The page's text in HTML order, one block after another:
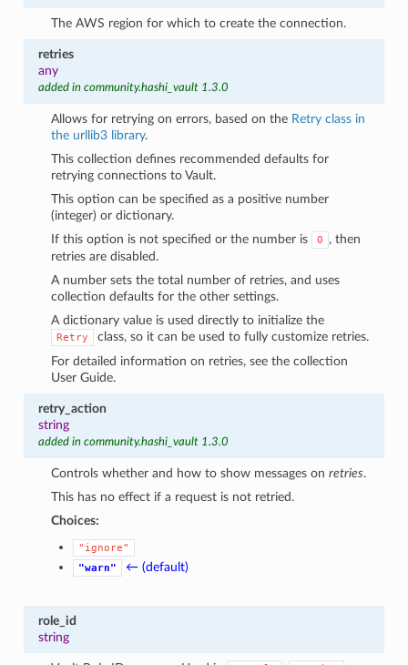
The AWS region for which to create the connection.
retries
any
added in community.hashi_vault 1.3.0
Allows for retrying on errors, based on the Retry class in
the urllib3 library.
This collection defines recommended defaults for
retrying connections to Vault.
This option can be specified as a positive number
(integer) or dictionary.
If this option is not specified or the number is
0
, then
retries are disabled.
A number sets the total number of retries, and uses
collection defaults for the other settings.
A dictionary value is used directly to initialize the
Retry
class, so it can be used to fully customize retries.
For detailed information on retries, see the collection
User Guide.
retry_action
string
added in community.hashi_vault 1.3.0
Controls whether and how to show messages onretries.
This has no effect if a request is not retried.
Choices:
"ignore"
"warn"
← (default)
role_id
string